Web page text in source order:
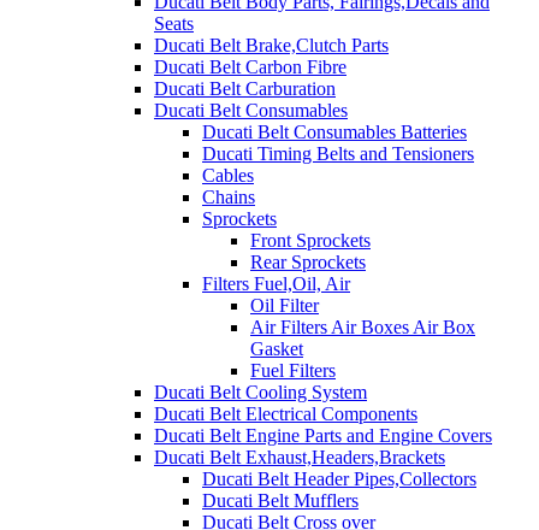
Seats
Ducati Belt Brake,Clutch Parts
Ducati Belt Carbon Fibre
Ducati Belt Carburation
Ducati Belt Consumables
Ducati Belt Consumables Batteries
Ducati Timing Belts and Tensioners
Cables
Chains
Sprockets
Front Sprockets
Rear Sprockets
Filters Fuel,Oil, Air
Oil Filter
Air Filters Air Boxes Air Box
Gasket
Fuel Filters
Ducati Belt Cooling System
Ducati Belt Electrical Components
Ducati Belt Engine Parts and Engine Covers
Ducati Belt Exhaust,Headers,Brackets
Ducati Belt Header Pipes,Collectors
Ducati Belt Mufflers
Ducati Belt Cross over